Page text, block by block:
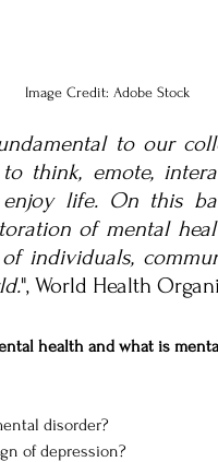
Image Credit: Adobe Stock
to our
think, emote,
life. On this
of mental
individuals,
", World Health
health and what is
disorder?
of depression?